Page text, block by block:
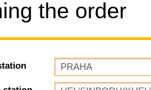
the order